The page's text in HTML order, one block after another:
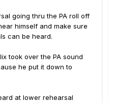
going thru the PA roll off
himself and make sure
can be heard.
took over the PA sound
he put it down to
at lower rehearsal